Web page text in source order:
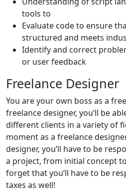
tools to
Evaluate code to ensure
structured and meets
Identify and correct
or user feedback
Freelance Designer
You are your own boss as a
freelance designer, you’ll be
different clients in a variety of
moment as a freelance
designer, you’ll have to be
a project, from initial concept
forget that you’ll have to be
taxes as well!